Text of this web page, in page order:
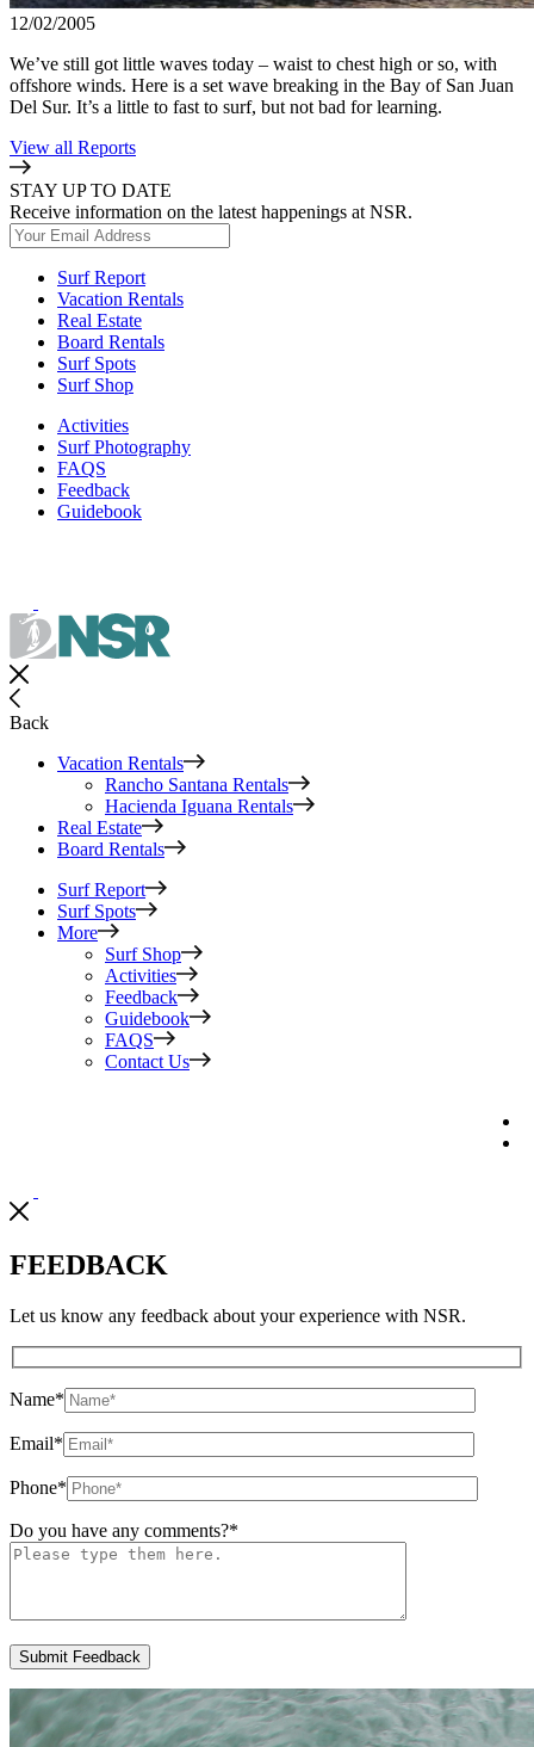
12/02/2005
We’ve still got little waves today – waist to chest high or so, with
offshore winds. Here is a set wave breaking in the Bay of San Juan
Del Sur. It’s a little to fast to surf, but not bad for learning.
View all Reports
STAY UP TO DATE
Receive information on the latest happenings at NSR.
Surf Report
Vacation Rentals
Real Estate
Board Rentals
Surf Spots
Surf Shop
Activities
Surf Photography
FAQS
Feedback
Guidebook
Back
Vacation Rentals
Rancho Santana Rentals
Hacienda Iguana Rentals
Real Estate
Board Rentals
Surf Report
Surf Spots
More
Surf Shop
Activities
Feedback
Guidebook
FAQS
Contact Us
FEEDBACK
Let us know any feedback about your experience with NSR.
Name*
Email*
Phone*
Do you have any comments?*